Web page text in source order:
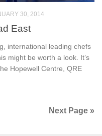
30, 2014
East
international leading chefs
might be worth a look. It’s
Hopewell Centre, QRE
Next Page »